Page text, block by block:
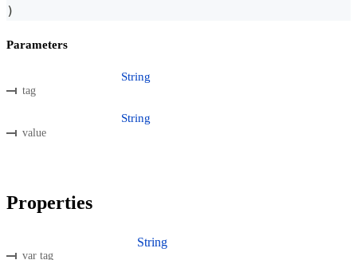
)
Parameters
tag
String
value
String
Properties
var tag
String